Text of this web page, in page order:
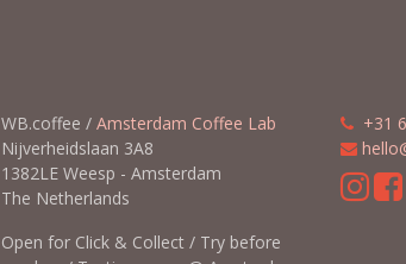
WB.coffee / Amsterdam Coffee Lab
Nijverheidslaan 3A8
1382LE Weesp - Amsterdam
The Netherlands
Open for Click & Collect / Try before
+31